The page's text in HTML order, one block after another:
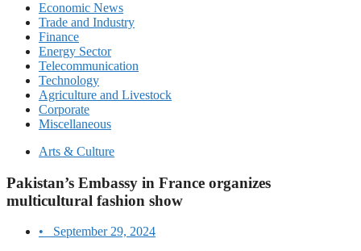
Economic News
Trade and Industry
Finance
Energy Sector
Telecommunication
Technology
Agriculture and Livestock
Corporate
Miscellaneous
Arts & Culture
Pakistan’s Embassy in France organizes
multicultural fashion show
•
September 29, 2024